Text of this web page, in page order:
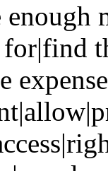
expense